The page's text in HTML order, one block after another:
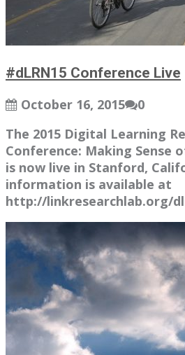
#dLRN15 Conference Live
October 16, 2015
0
The 2015 Digital Learning
Conference: Making Sense
is now live in Stanford,
information is available at
http://linkresearchlab.org/